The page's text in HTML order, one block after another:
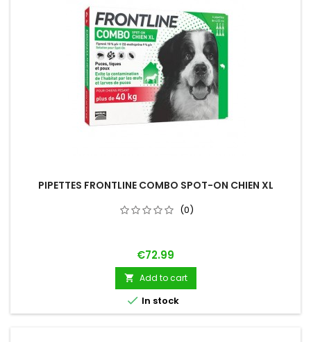
PIPETTES FRONTLINE COMBO SPOT-ON CHIEN XL
(0)
Price
€72.99
 Add to cart
 In stock